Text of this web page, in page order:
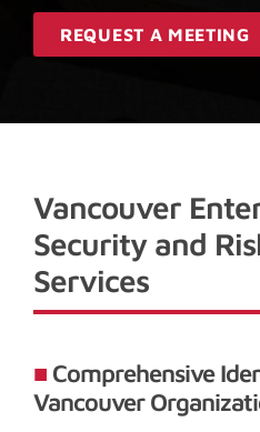
REQUEST A MEETING
Vancouver
Security and
Services
Comprehensive
Vancouver